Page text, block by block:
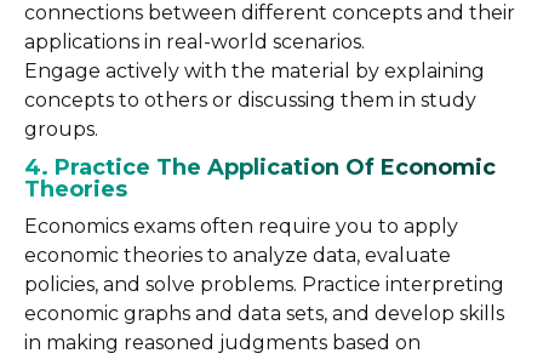
connections between different concepts and their
applications in real-world scenarios.
Engage actively with the material by explaining
concepts to others or discussing them in study
groups.
4. Practice The Application Of Economic
Theories
Economics exams often require you to apply
economic theories to analyze data, evaluate
policies, and solve problems. Practice interpreting
economic graphs and data sets, and develop skills
in making reasoned judgments based on